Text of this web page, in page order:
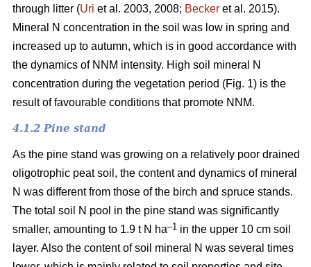
through litter (Uri et al. 2003, 2008; Becker et al. 2015).
Mineral N concentration in the soil was low in spring and
increased up to autumn, which is in good accordance with
the dynamics of NNM intensity. High soil mineral N
concentration during the vegetation period (Fig. 1) is the
result of favourable conditions that promote NNM.
4.1.2 Pine stand
As the pine stand was growing on a relatively poor drained
oligotrophic peat soil, the content and dynamics of mineral
N was different from those of the birch and spruce stands.
The total soil N pool in the pine stand was significantly
smaller, amounting to 1.9 t N ha–1 in the upper 10 cm soil
layer. Also the content of soil mineral N was several times